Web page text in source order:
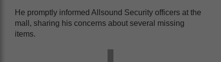
He promptly informed Allsound Security officers at the
mall, sharing his concerns about several missing
items.